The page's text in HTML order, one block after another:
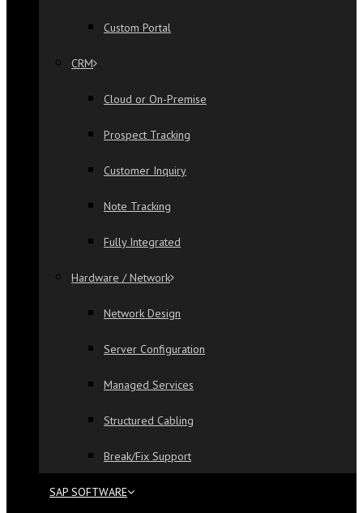
Custom Portal
CRM
Cloud or On-Premise
Prospect Tracking
Customer Inquiry
Note Tracking
Fully Integrated
Hardware / Network
Network Design
Server Configuration
Managed Services
Structured Cabling
Break/Fix Support
SAP SOFTWARE